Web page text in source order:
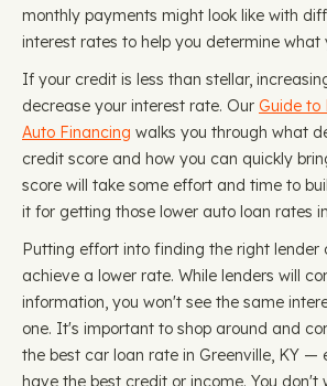
monthly payments might look like with
interest rates to help you determine what
If your credit is less than stellar,
decrease your interest rate. Our Guide to
Auto Financing walks you through what
credit score and how you can quickly
score will take some effort and time to
it for getting those lower auto loan rates
Putting effort into finding the right lender
achieve a lower rate. While lenders will
information, you won't see the same
one. It's important to shop around and
the best car loan rate in Greenville, KY —
have the best credit or income. You don't